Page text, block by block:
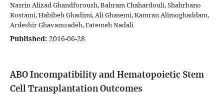
Nasrin Alizad Ghandforoush, Bahram Chahardouli, Shahrbano
Rostami, Habibeh Ghadimi, Ali Ghasemi, Kamran Alimoghaddam,
Ardeshir Ghavamzadeh, Fatemeh Nadali
Published: 2016-06-28
ABO Incompatibility and Hematopoietic Stem
Cell Transplantation Outcomes